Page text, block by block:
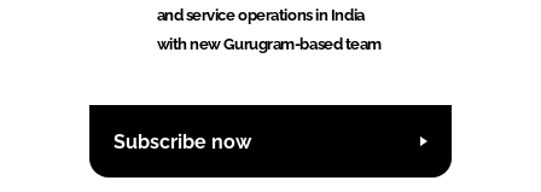
and service operations in India
with new Gurugram-based team
Subscribe now